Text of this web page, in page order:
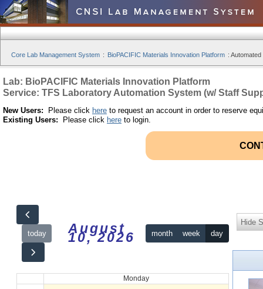
Core Lab Management System : BioPACIFIC Materials Innovation Platform :
Lab: BioPACIFIC Materials Innovation Platform
Service: TFS Laboratory Automation System (w/ Staff
New Users: Please click here to request an account in order to reserve
Existing Users: Please click here to login.
today August
10, 2026 month week day
Monday
12am
1am
Hide